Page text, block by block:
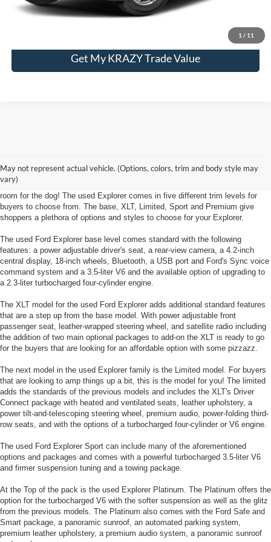
1 / 11
Get My KRAZY Trade Value
May not represent actual vehicle. (Options, colors, trim and body style may
vary)
Explorer loyalist likability. The Ford Explorer provides enough room and
power to fit the entire family and to offer towing capabilities- there's even
room for the dog! The used Explorer comes in five different trim levels for
buyers to choose from. The base, XLT, Limited, Sport and Premium give
shoppers a plethora of options and styles to choose for your Explorer.
The used Ford Explorer base level comes standard with the following
features: a power adjustable driver's seat, a rear-view camera, a 4.2-inch
central display, 18-inch wheels, Bluetooth, a USB port and Ford's Sync voice
command system and a 3.5-liter V6 and the available option of upgrading to
a 2.3-liter turbocharged four-cylinder engine.
The XLT model for the used Ford Explorer adds additional standard features
that are a step up from the base model. With power adjustable front
passenger seat, leather-wrapped steering wheel, and satellite radio including
the addition of two main optional packages to add-on the XLT is ready to go
for the buyers that are looking for an affordable option with some pizzazz.
The next model in the used Explorer family is the Limited model. For buyers
that are looking to amp things up a bit, this is the model for you! The limited
adds the standards of the previous models and includes the XLT's Driver
Connect package with heated and ventilated seats, leather upholstery, a
power tilt-and-telescoping steering wheel, premium audio, power-folding third-
row seats, and with the options of a turbocharged four-cylinder or V6 engine.
The used Ford Explorer Sport can include many of the aforementioned
options and packages and comes with a powerful turbocharged 3.5-liter V6
and firmer suspension tuning and a towing package.
At the Top of the pack is the used Explorer Platinum. The Platinum offers the
option for the turbocharged V6 with the softer suspension as well as the glitz
from the previous models. The Platinum also comes with the Ford Safe and
Smart package, a panoramic sunroof, an automated parking system,
premium leather upholstery, a premium audio system, a panoramic sunroof